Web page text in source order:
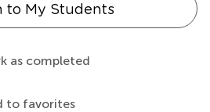
to My Students
as completed
to favorites